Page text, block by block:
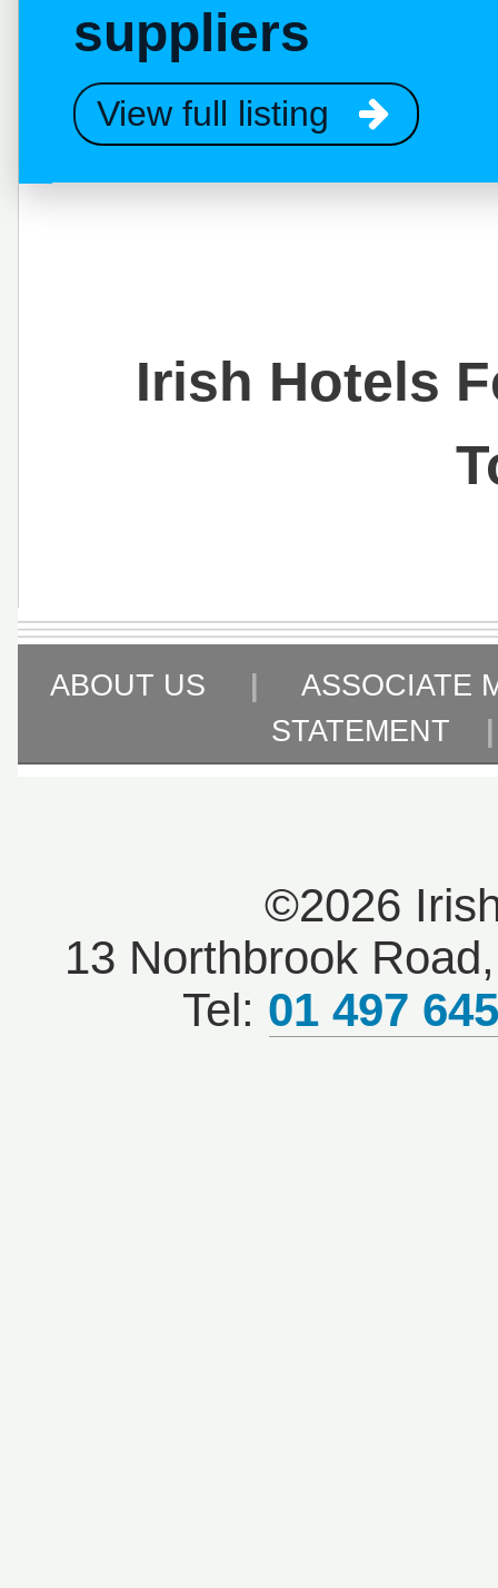
suppliers
View full listing
Irish Hotels
ABOUT US |
ASSOCIATE
STATEMENT
©2026
13 Northbrook
Tel: 01 497